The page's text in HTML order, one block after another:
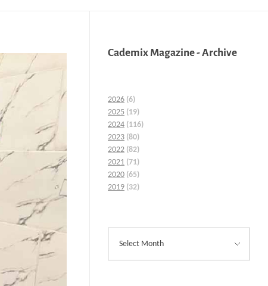
Cademix Magazine - Archive
2026 (6)
2025 (19)
2024 (116)
2023 (80)
2022 (82)
2021 (71)
2020 (65)
2019 (32)